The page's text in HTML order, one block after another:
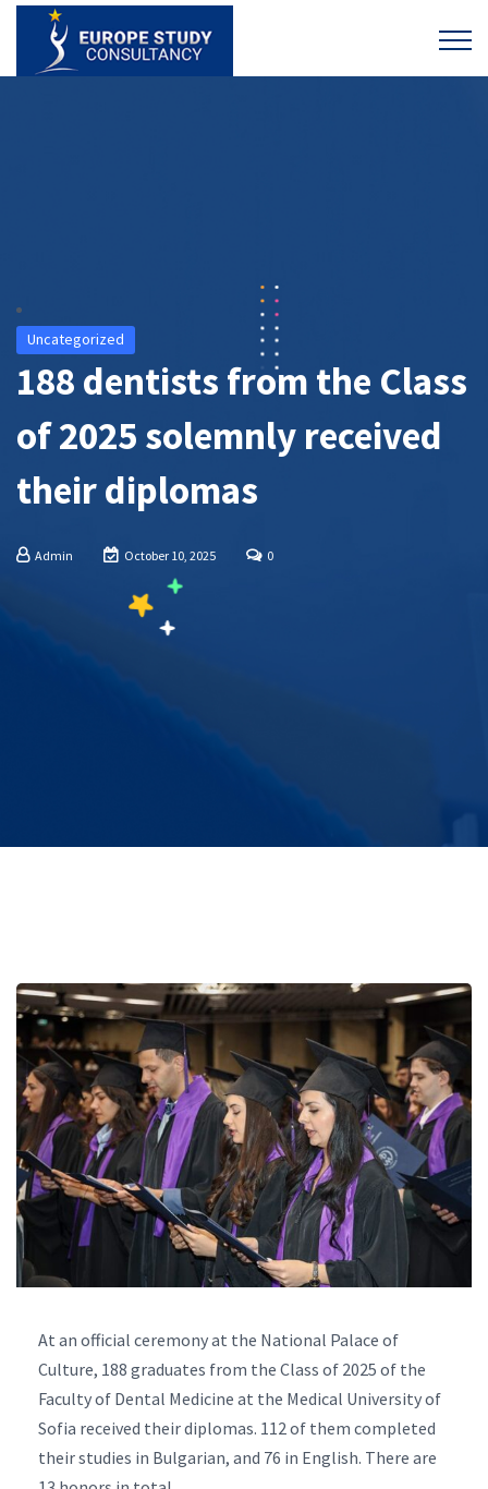
Uncategorized
188 dentists from the Class
of 2025 solemnly received
their diplomas
Admin October 10, 2025 0
At an official ceremony at the National Palace of
Culture, 188 graduates from the Class of 2025 of the
Faculty of Dental Medicine at the Medical University of
Sofia received their diplomas. 112 of them completed
their studies in Bulgarian, and 76 in English. There are